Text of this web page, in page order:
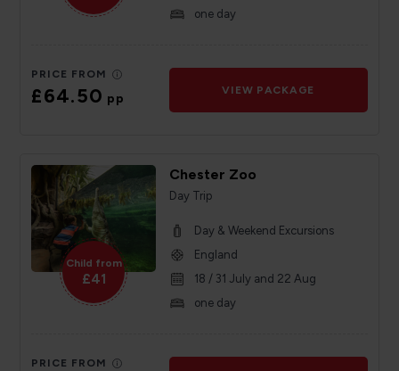
one day
PRICE FROM
£64.50pp
VIEW PACKAGE
Child from
£41
Chester Zoo
Day Trip
Day & Weekend Excursions
England
18 / 31 July and 22 Aug
one day
PRICE FROM